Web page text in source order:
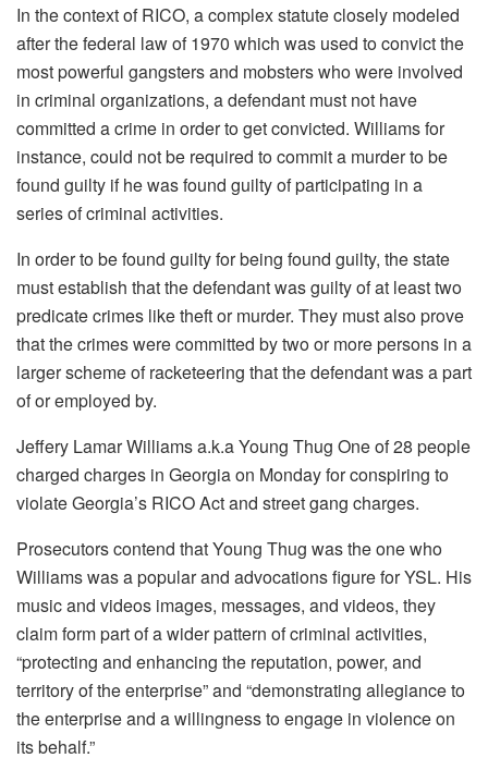
In the context of RICO, a complex statute closely modeled
after the federal law of 1970 which was used to convict the
most powerful gangsters and mobsters who were involved
in criminal organizations, a defendant must not have
committed a crime in order to get convicted. Williams for
instance, could not be required to commit a murder to be
found guilty if he was found guilty of participating in a
series of criminal activities.
In order to be found guilty for being found guilty, the state
must establish that the defendant was guilty of at least two
predicate crimes like theft or murder. They must also prove
that the crimes were committed by two or more persons in a
larger scheme of racketeering that the defendant was a part
of or employed by.
Jeffery Lamar Williams a.k.a Young Thug One of 28 people
charged charges in Georgia on Monday for conspiring to
violate Georgia’s RICO Act and street gang charges.
Prosecutors contend that Young Thug was the one who
Williams was a popular and advocations figure for YSL. His
music and videos images, messages, and videos, they
claim form part of a wider pattern of criminal activities,
“protecting and enhancing the reputation, power, and
territory of the enterprise” and “demonstrating allegiance to
the enterprise and a willingness to engage in violence on
its behalf.”